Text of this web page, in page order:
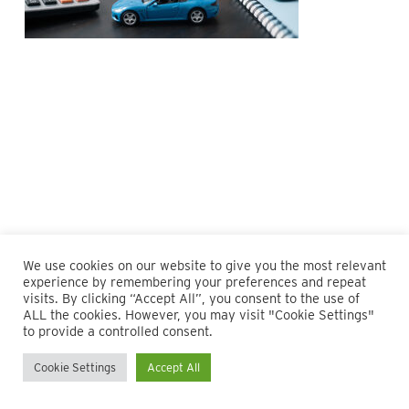
© 2026 Maillie LLP. 610.935.1420 | Pennsylvania, New Jersey
and Delaware
facebooklinkedin instagram
We use cookies on our website to give you the most relevant
experience by remembering your preferences and repeat
visits. By clicking “Accept All”, you consent to the use of
ALL the cookies. However, you may visit "Cookie Settings"
to provide a controlled consent.
Cookie Settings Accept All